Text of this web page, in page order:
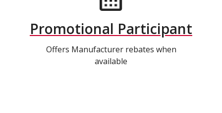
Promotional Participant
Offers Manufacturer rebates when
available